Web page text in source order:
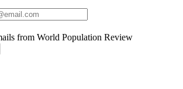
from World Population Review